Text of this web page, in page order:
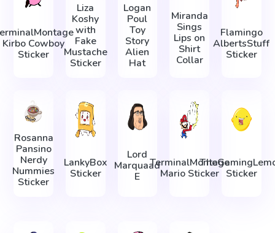
Kirbo Cowboy
Sticker
Liza
Koshy
with
Fake
Mustache
Sticker
Logan
Poul
Toy
Story
Alien
Hat
Miranda
Sings
Lips on
Shirt
Collar
Flamingo
AlbertsStuff
Sticker
Rosanna
Pansino
Nerdy
Nummies
Sticker
LankyBox
Sticker
Lord
Marquaad
E
TerminalMontage
Mario Sticker Sticker